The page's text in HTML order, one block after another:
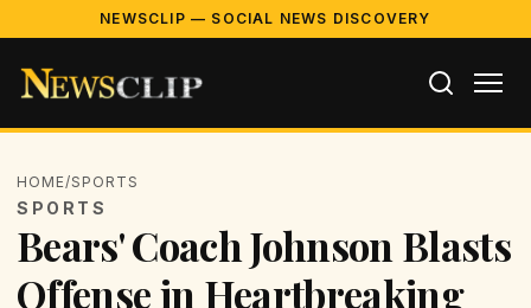
NEWSCLIP — SOCIAL NEWS DISCOVERY
HOME/SPORTS
SPORTS
Bears' Coach Johnson Blasts
Offense in Heartbreaking